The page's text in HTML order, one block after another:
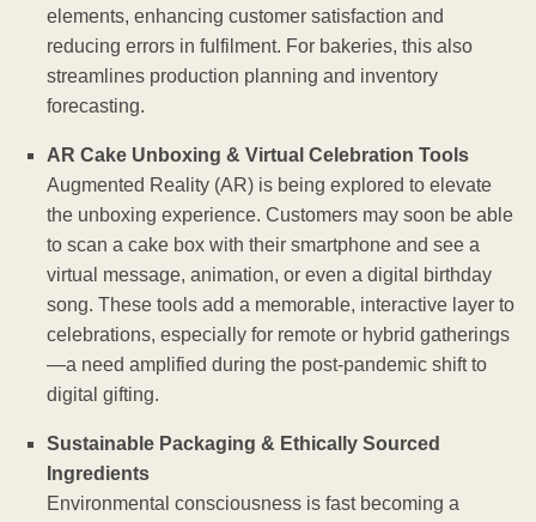
elements, enhancing customer satisfaction and
reducing errors in fulfilment. For bakeries, this also
streamlines production planning and inventory
forecasting.
AR Cake Unboxing & Virtual Celebration Tools
Augmented Reality (AR) is being explored to elevate
the unboxing experience. Customers may soon be able
to scan a cake box with their smartphone and see a
virtual message, animation, or even a digital birthday
song. These tools add a memorable, interactive layer to
celebrations, especially for remote or hybrid gatherings
—a need amplified during the post-pandemic shift to
digital gifting.
Sustainable Packaging & Ethically Sourced
Ingredients
Environmental consciousness is fast becoming a